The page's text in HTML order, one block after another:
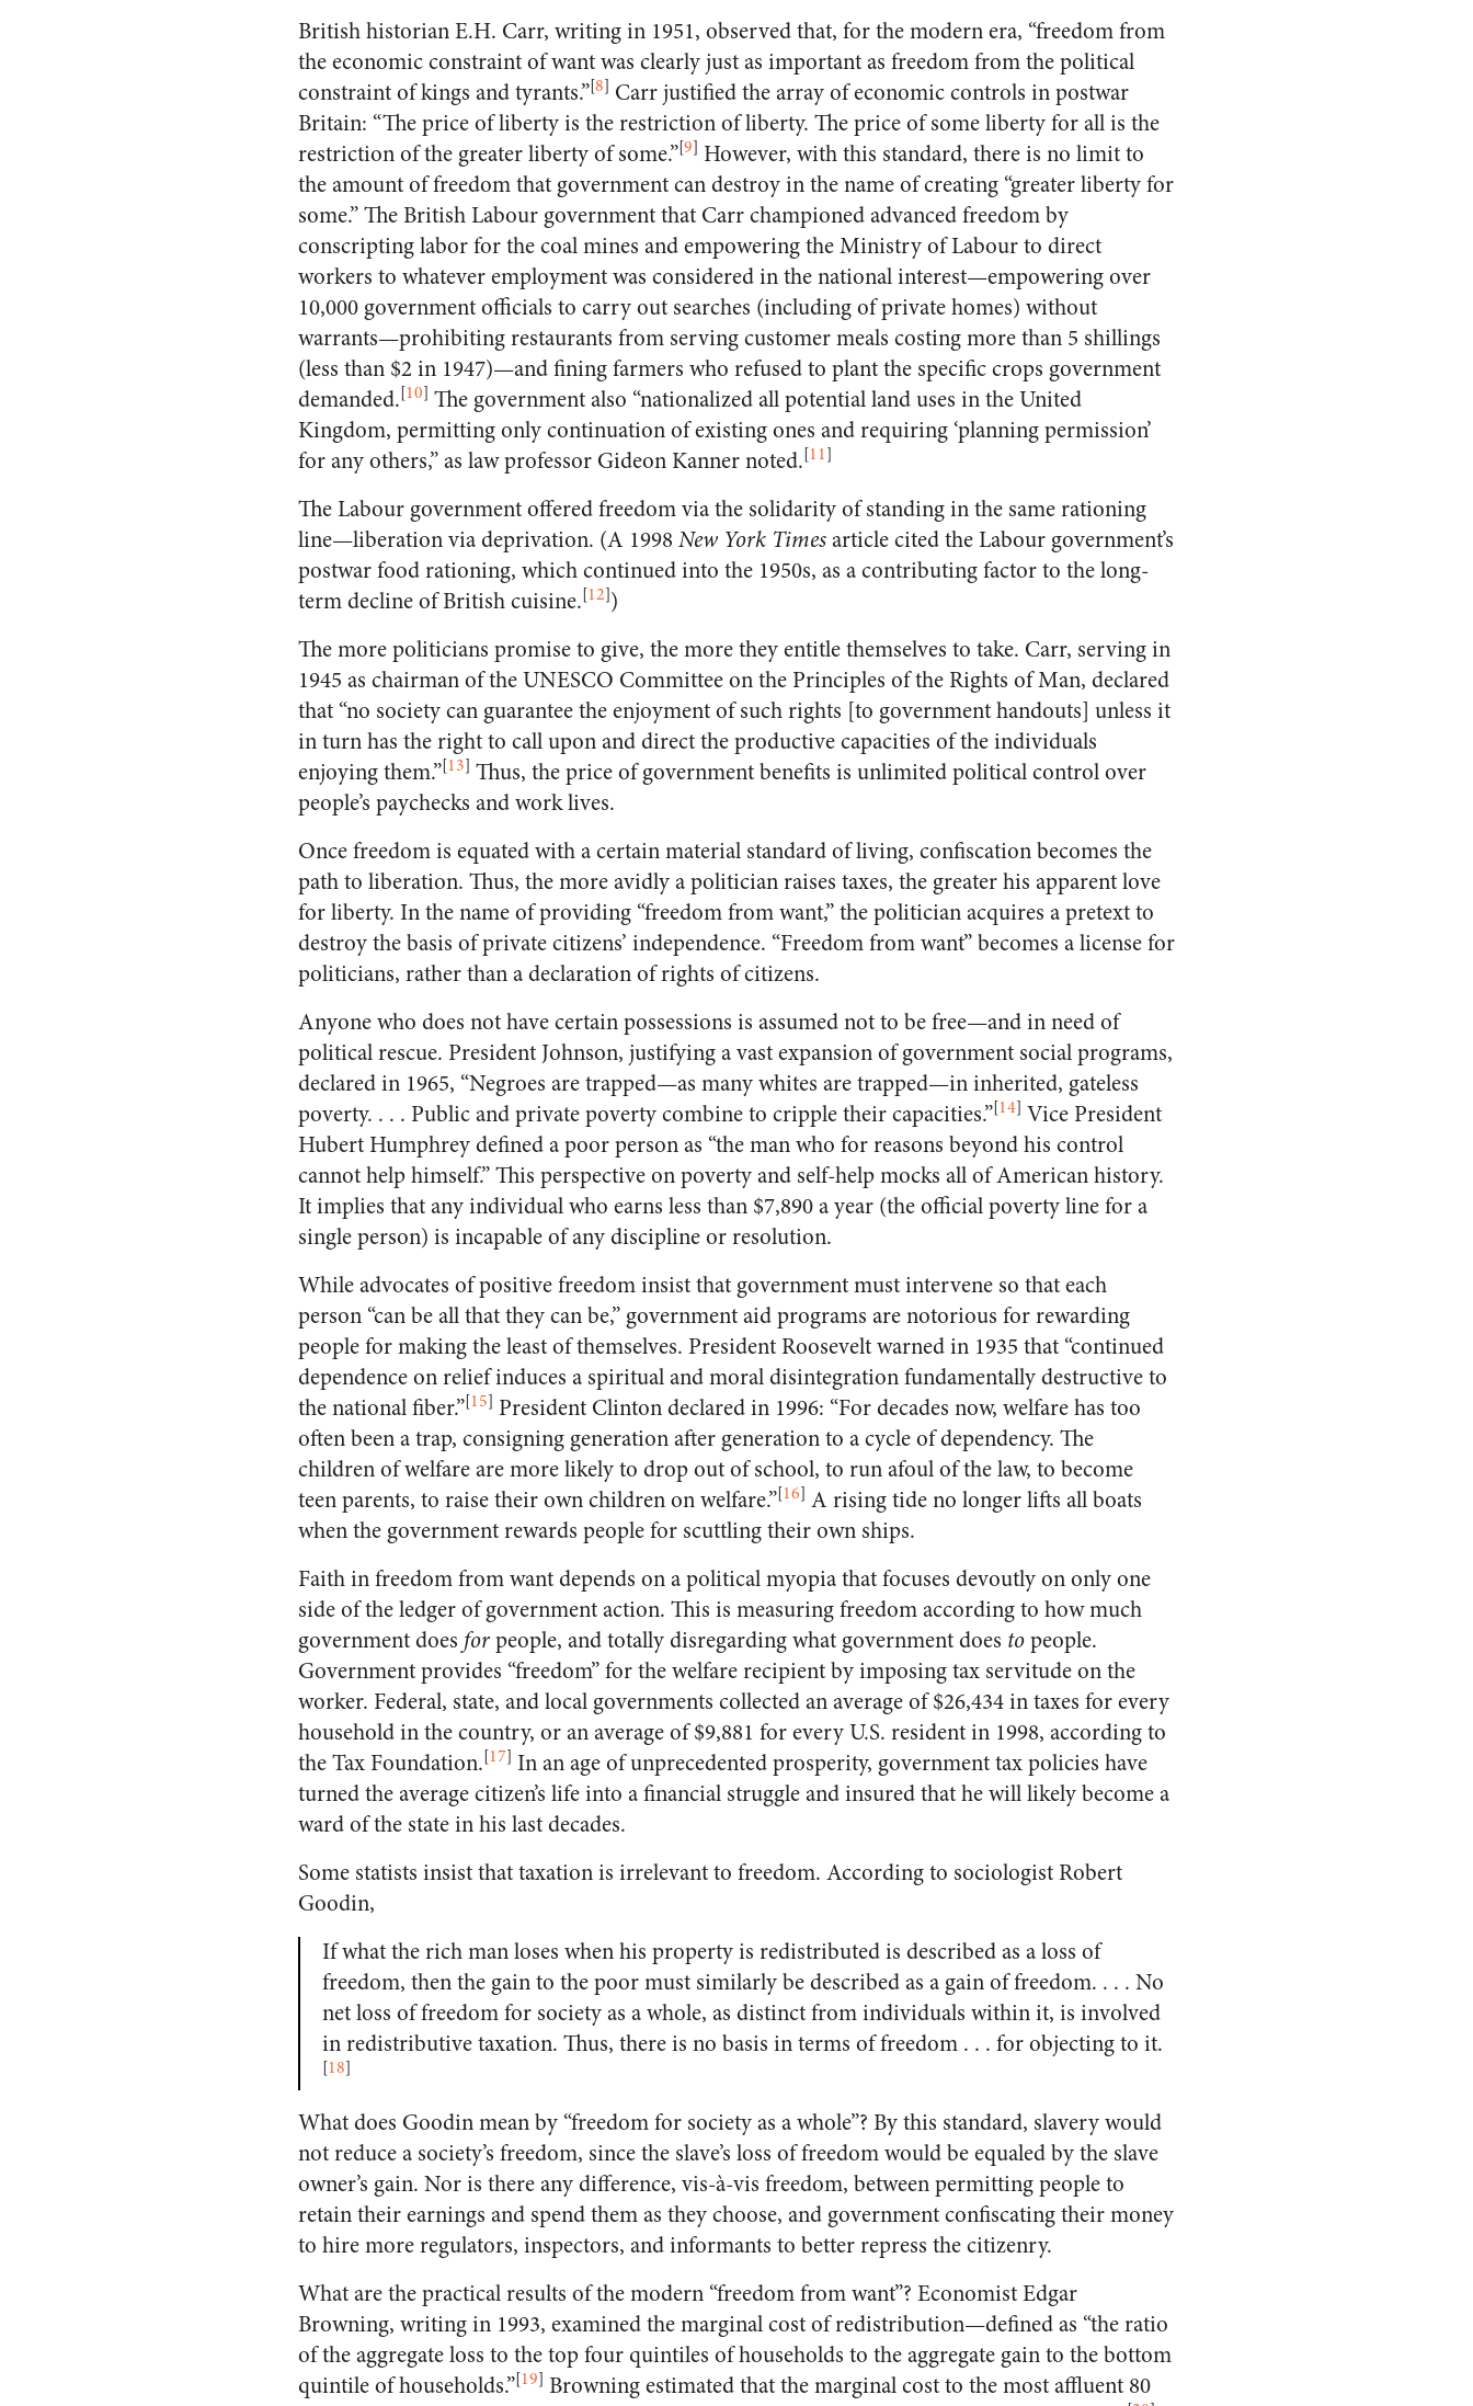
British historian E.H. Carr, writing in 1951, observed that, for the modern era, “freedom from
the economic constraint of want was clearly just as important as freedom from the political
constraint of kings and tyrants.”[8] Carr justified the array of economic controls in postwar
Britain: “The price of liberty is the restriction of liberty. The price of some liberty for all is the
restriction of the greater liberty of some.”[9] However, with this standard, there is no limit to
the amount of freedom that government can destroy in the name of creating “greater liberty for
some.” The British Labour government that Carr championed advanced freedom by
conscripting labor for the coal mines and empowering the Ministry of Labour to direct
workers to whatever employment was considered in the national interest—empowering over
10,000 government officials to carry out searches (including of private homes) without
warrants—prohibiting restaurants from serving customer meals costing more than 5 shillings
(less than $2 in 1947)—and fining farmers who refused to plant the specific crops government
demanded.[10] The government also “nationalized all potential land uses in the United
Kingdom, permitting only continuation of existing ones and requiring ‘planning permission’
for any others,” as law professor Gideon Kanner noted.[11]
The Labour government offered freedom via the solidarity of standing in the same rationing
line—liberation via deprivation. (A 1998 New York Timesarticle cited the Labour government’s
postwar food rationing, which continued into the 1950s, as a contributing factor to the long-
term decline of British cuisine.[12])
The more politicians promise to give, the more they entitle themselves to take. Carr, serving in
1945 as chairman of the UNESCO Committee on the Principles of the Rights of Man, declared
that “no society can guarantee the enjoyment of such rights [to government handouts] unless it
in turn has the right to call upon and direct the productive capacities of the individuals
enjoying them.”[13] Thus, the price of government benefits is unlimited political control over
people’s paychecks and work lives.
Once freedom is equated with a certain material standard of living, confiscation becomes the
path to liberation. Thus, the more avidly a politician raises taxes, the greater his apparent love
for liberty. In the name of providing “freedom from want,” the politician acquires a pretext to
destroy the basis of private citizens’ independence. “Freedom from want” becomes a license for
politicians, rather than a declaration of rights of citizens.
Anyone who does not have certain possessions is assumed not to be free—and in need of
political rescue. President Johnson, justifying a vast expansion of government social programs,
declared in 1965, “Negroes are trapped—as many whites are trapped—in inherited, gateless
poverty. . . . Public and private poverty combine to cripple their capacities.”[14] Vice President
Hubert Humphrey defined a poor person as “the man who for reasons beyond his control
cannot help himself.” This perspective on poverty and self-help mocks all of American history.
It implies that any individual who earns less than $7,890 a year (the official poverty line for a
single person) is incapable of any discipline or resolution.
While advocates of positive freedom insist that government must intervene so that each
person “can be all that they can be,” government aid programs are notorious for rewarding
people for making the least of themselves. President Roosevelt warned in 1935 that “continued
dependence on relief induces a spiritual and moral disintegration fundamentally destructive to
the national fiber.”[15] President Clinton declared in 1996: “For decades now, welfare has too
often been a trap, consigning generation after generation to a cycle of dependency. The
children of welfare are more likely to drop out of school, to run afoul of the law, to become
teen parents, to raise their own children on welfare.”[16] A rising tide no longer lifts all boats
when the government rewards people for scuttling their own ships.
Faith in freedom from want depends on a political myopia that focuses devoutly on only one
side of the ledger of government action. This is measuring freedom according to how much
government does forpeople, and totally disregarding what government does topeople.
Government provides “freedom” for the welfare recipient by imposing tax servitude on the
worker. Federal, state, and local governments collected an average of $26,434 in taxes for every
household in the country, or an average of $9,881 for every U.S. resident in 1998, according to
the Tax Foundation.[17] In an age of unprecedented prosperity, government tax policies have
turned the average citizen’s life into a financial struggle and insured that he will likely become a
ward of the state in his last decades.
Some statists insist that taxation is irrelevant to freedom. According to sociologist Robert
Goodin,
If what the rich man loses when his property is redistributed is described as a loss of
freedom, then the gain to the poor must similarly be described as a gain of freedom. . . . No
net loss of freedom for society as a whole, as distinct from individuals within it, is involved
in redistributive taxation. Thus, there is no basis in terms of freedom . . . for objecting to it.
[18]
What does Goodin mean by “freedom for society as a whole”? By this standard, slavery would
not reduce a society’s freedom, since the slave’s loss of freedom would be equaled by the slave
owner’s gain. Nor is there any difference, vis-à-vis freedom, between permitting people to
retain their earnings and spend them as they choose, and government confiscating their money
to hire more regulators, inspectors, and informants to better repress the citizenry.
What are the practical results of the modern “freedom from want”? Economist Edgar
Browning, writing in 1993, examined the marginal cost of redistribution—defined as “the ratio
of the aggregate loss to the top four quintiles of households to the aggregate gain to the bottom
quintile of households.”[19] Browning estimated that the marginal cost to the most affluent 80